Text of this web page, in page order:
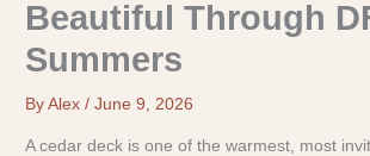
Beautiful Through
Summers
ByAlex/June 9, 2026
A cedar deck is one of the warmest, most